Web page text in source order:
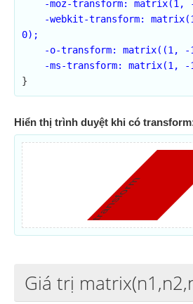
0);
-ms-transform: matrix(1,
}
Hiển thị trình duyệt khi có
transform
Giá trị